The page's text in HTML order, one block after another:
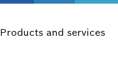
Products and services